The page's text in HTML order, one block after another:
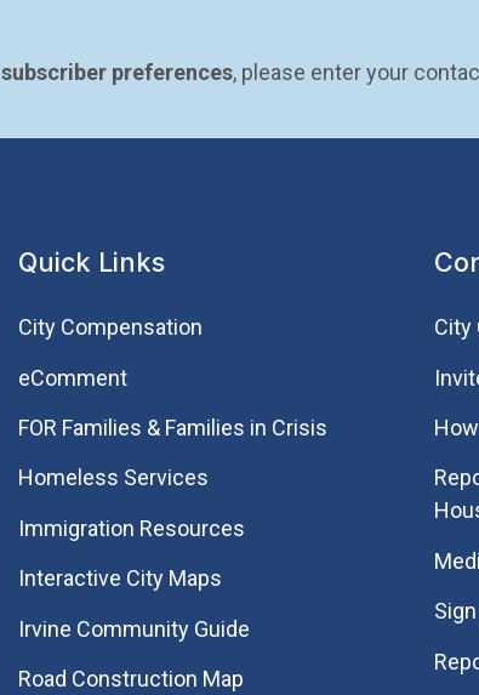
subscriber preferences, please enter your
Quick Links
City Compensation
eComment
FOR Families & Families in Crisis
Homeless Services
Immigration Resources
Interactive City Maps
Irvine Community Guide
Road Construction Map
City